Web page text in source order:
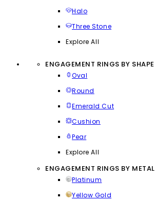
Halo
Three Stone
Explore All
ENGAGEMENT RINGS BY SHAPE
Oval
Round
Emerald Cut
Cushion
Pear
Explore All
ENGAGEMENT RINGS BY METAL
Platinum
Yellow Gold